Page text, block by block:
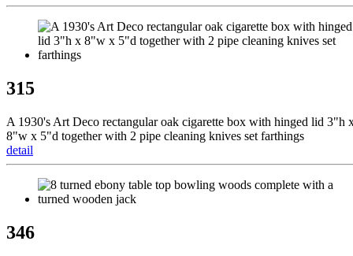
315
A 1930's Art Deco rectangular oak cigarette box with hinged lid 3"h
8"w x 5"d together with 2 pipe cleaning knives set farthings
detail
346